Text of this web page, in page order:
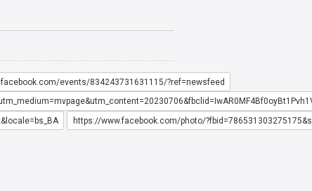
events/834243731631115/?ref=newsfeed
https://www.facebook.com/photo/